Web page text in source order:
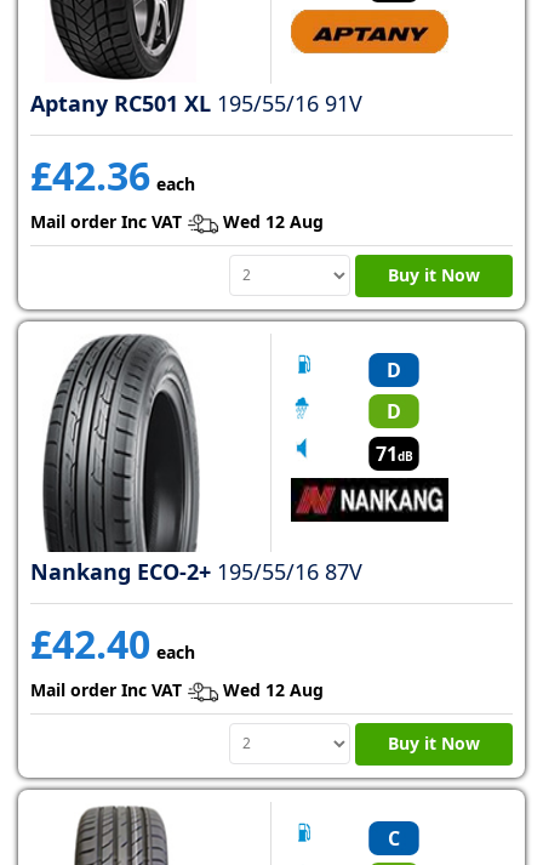
Aptany RC501 XL 195/55/16 91V
£42.36 each
Mail order Inc VAT
Wed 12 Aug
Buy it Now
D
D
71dB
Nankang ECO-2+ 195/55/16 87V
£42.40 each
Mail order Inc VAT
Wed 12 Aug
Buy it Now
C